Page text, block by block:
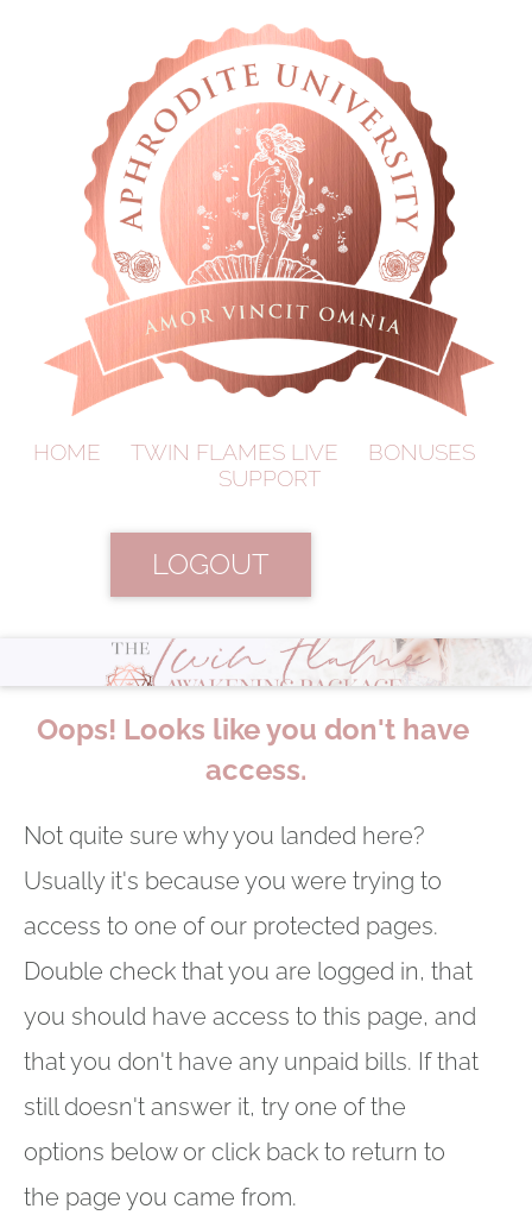
HOME TWIN FLAMES LIVE
BONUSES
SUPPORT
LOGOUT
Oops! Looks like you don't have
access.
Not quite sure why you landed here?
Usually it's because you were trying to
access to one of our protected pages.
Double check that you are logged in, that
you should have access to this page, and
that you don't have any unpaid bills. If that
still doesn't answer it, try one of the
options below or click back to return to
the page you came from.